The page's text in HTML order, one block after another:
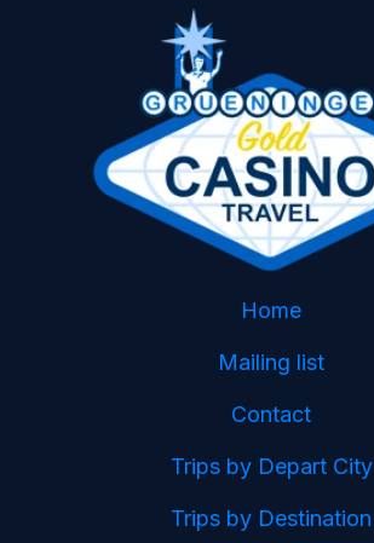
Home
Mailing list
Contact
Trips by Depart City
Trips by Destination